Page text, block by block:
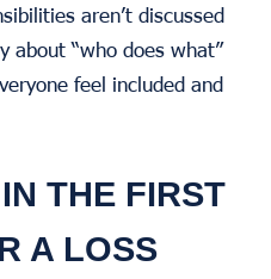
aren’t discussed
about “who does what”
feel included and
THE FIRST
A LOSS